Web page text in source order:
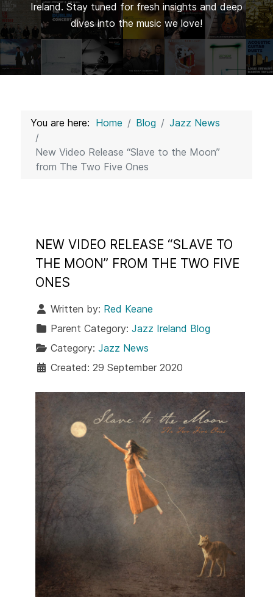
Ireland. Stay tuned for fresh insights and deep
dives into the music we love!
You are here: Home Blog Jazz News
New Video Release “Slave to the Moon”
from The Two Five Ones
NEW VIDEO RELEASE “SLAVE TO
THE MOON” FROM THE TWO FIVE
ONES
Written by: Red Keane
Parent Category: Jazz Ireland Blog
Category: Jazz News
Created: 29 September 2020